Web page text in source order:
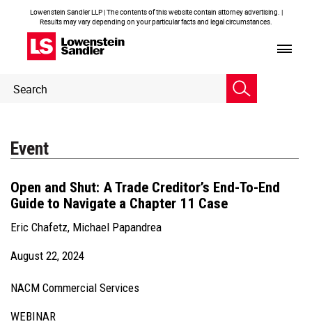
Lowenstein Sandler LLP | The contents of this website contain attorney advertising. |
Results may vary depending on your particular facts and legal circumstances.
Header
Search
Event
Open and Shut: A Trade Creditor’s End-To-End
Guide to Navigate a Chapter 11 Case
Eric Chafetz, Michael Papandrea
August 22, 2024
NACM Commercial Services
WEBINAR